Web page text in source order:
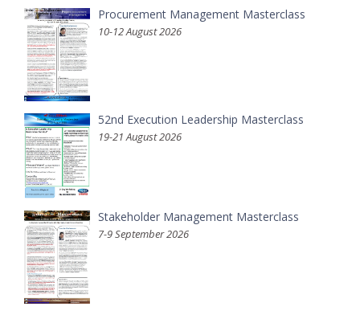
Procurement Management Masterclass
10-12 August 2026
52nd Execution Leadership Masterclass
19-21 August 2026
Stakeholder Management Masterclass
7-9 September 2026